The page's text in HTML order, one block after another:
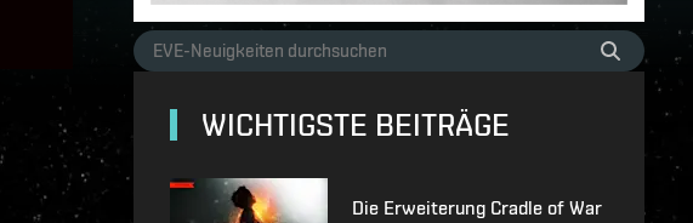
WICHTIGSTE BEITRÄGE
Die Erweiterung Cradle of War